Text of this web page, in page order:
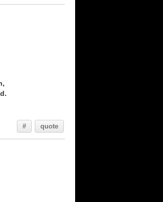
# quote